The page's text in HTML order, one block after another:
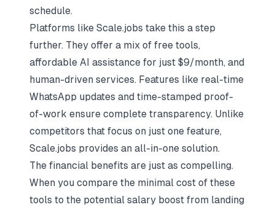
schedule.
Platforms like Scale.jobs take this a step
further. They offer a mix of free tools,
affordable AI assistance for just $9/month, and
human-driven services. Features like real-time
WhatsApp updates and time-stamped proof-
of-work ensure complete transparency. Unlike
competitors that focus on just one feature,
Scale.jobs provides an all-in-one solution.
The financial benefits are just as compelling.
When you compare the minimal cost of these
tools to the potential salary boost from landing